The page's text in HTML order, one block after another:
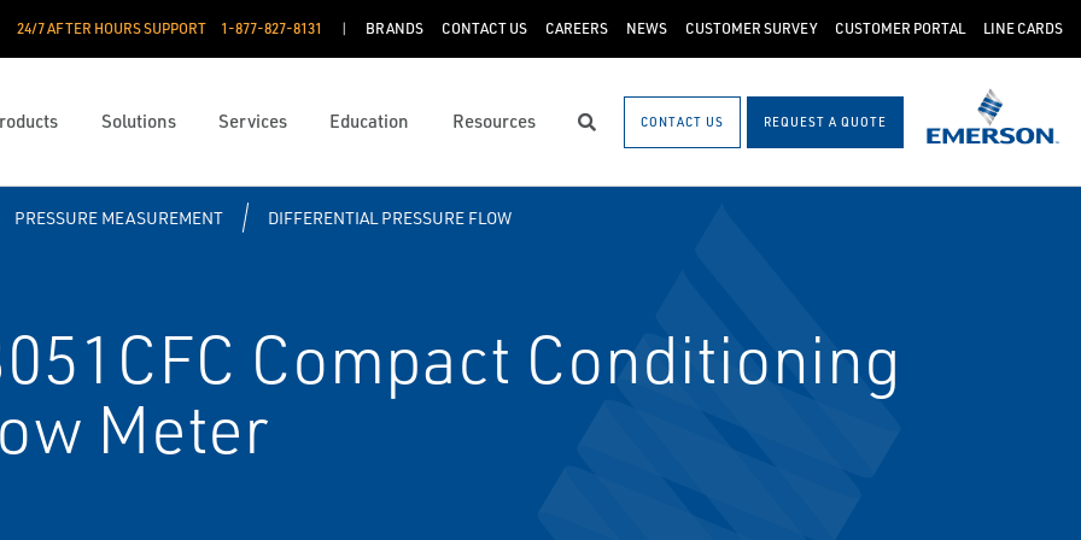
24/7 AFTER HOURS SUPPORT 1-877-827-8131 BRANDS CONTACT US CAREERS NEWS CUSTOMER SURVEY CUSTOMER PORTAL LINE CARDS
Solutions Services Education Resources SearchCONTACT US REQUEST A QUOTE
PRESSURE MEASUREMENT DIFFERENTIAL PRESSURE FLOW
Compact Conditioning
Meter